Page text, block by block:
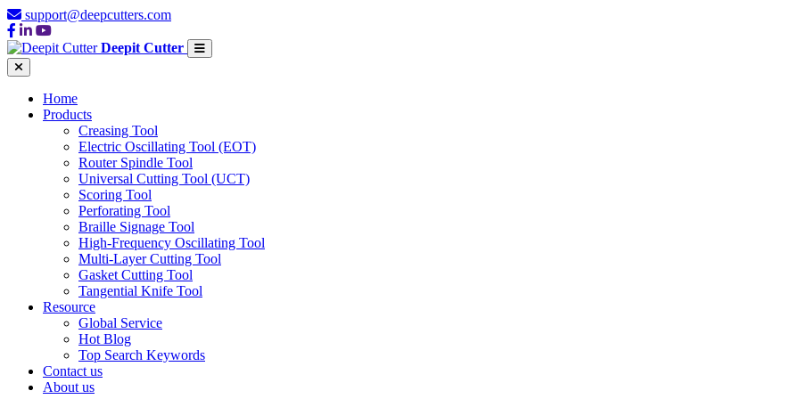
support@deepcutters.com
Deepit Cutter
Home
Products
Creasing Tool
Electric Oscillating Tool (EOT)
Router Spindle Tool
Universal Cutting Tool (UCT)
Scoring Tool
Perforating Tool
Braille Signage Tool
High-Frequency Oscillating Tool
Multi-Layer Cutting Tool
Gasket Cutting Tool
Tangential Knife Tool
Resource
Global Service
Hot Blog
Top Search Keywords
Contact us
About us